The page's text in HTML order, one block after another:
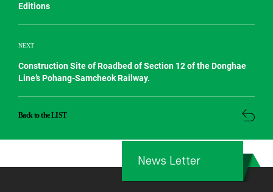
Editions
NEXT
Construction Site of Roadbed of Section 12 of the Donghae
Line’s Pohang-Samcheok Railway.
Back to the LIST
News Letter